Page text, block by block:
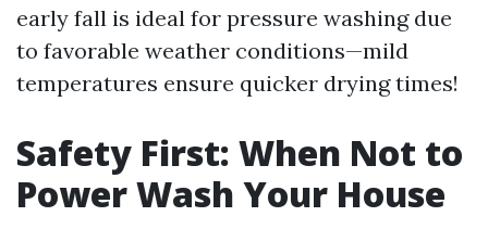
early fall is ideal for pressure washing due
to favorable weather conditions—mild
temperatures ensure quicker drying times!
Safety First: When Not to
Power Wash Your House